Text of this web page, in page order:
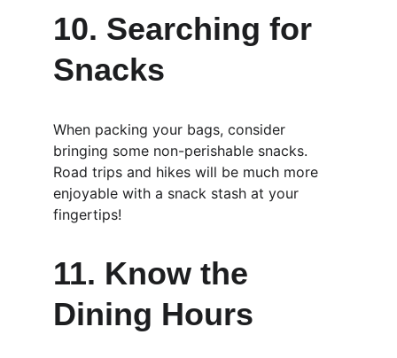
10. Searching for
Snacks
When packing your bags, consider
bringing some non-perishable snacks.
Road trips and hikes will be much more
enjoyable with a snack stash at your
fingertips!
11. Know the
Dining Hours